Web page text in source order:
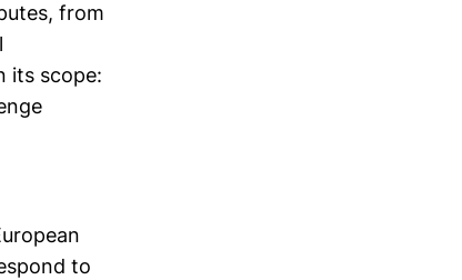
from
its scope:
to